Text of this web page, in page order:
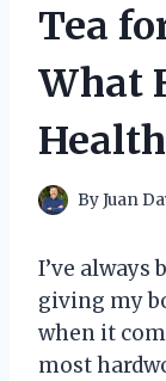
Tea
What
Health
ByJuan
I’ve always
giving my
when it
most